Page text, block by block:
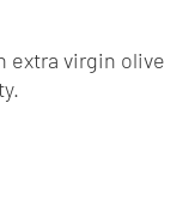
extra virgin olive